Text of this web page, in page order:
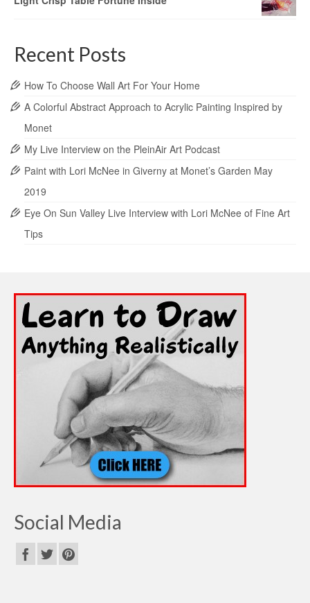
Recent Posts
How To Choose Wall Art For Your Home
A Colorful Abstract Approach to Acrylic Painting Inspired by
Monet
My Live Interview on the PleinAir Art Podcast
Paint with Lori McNee in Giverny at Monet’s Garden May
2019
Eye On Sun Valley Live Interview with Lori McNee of Fine Art
Tips
Social Media